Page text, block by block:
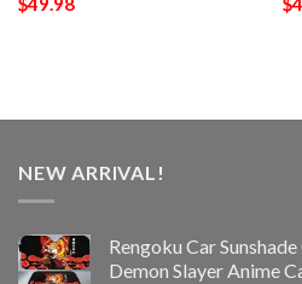
NEW ARRIVAL!
Rengoku Car
Demon Slayer Anime